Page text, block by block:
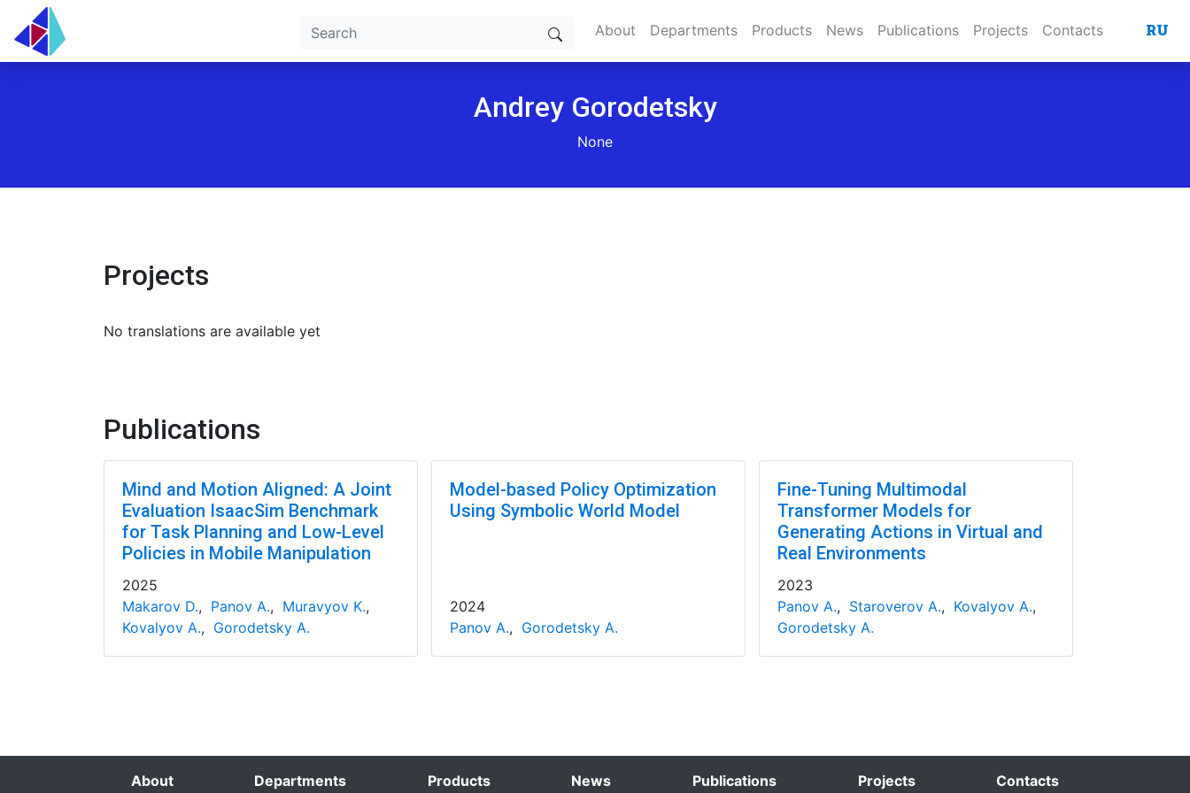
About Departments Products News Publications Projects Contacts RU
Andrey Gorodetsky
None
Projects
No translations are available yet
Publications
Mind and Motion Aligned: A Joint
Evaluation IsaacSim Benchmark
for Task Planning and Low-Level
Policies in Mobile Manipulation
2025
Makarov D., Panov A., Muravyov K.,
Kovalyov A., Gorodetsky A.
Model-based Policy Optimization
Using Symbolic World Model
2024
Panov A., Gorodetsky A.
Fine-Tuning Multimodal
Transformer Models for
Generating Actions in Virtual and
Real Environments
2023
Panov A., Staroverov A., Kovalyov A.,
Gorodetsky A.
About Departments Products News Publications Projects Contacts